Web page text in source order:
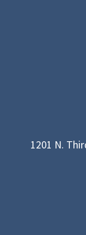
1201 N.